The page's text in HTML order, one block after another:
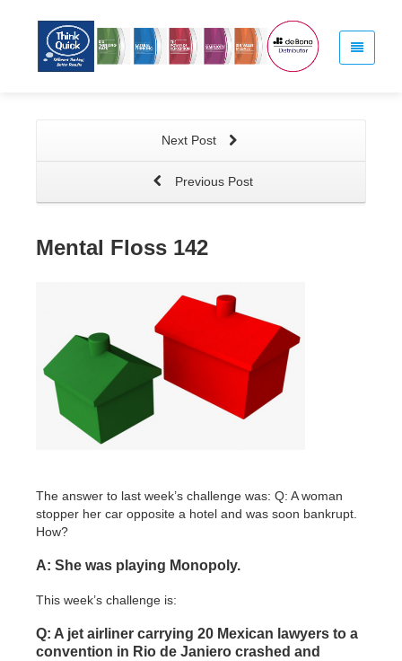
Next Post
Previous Post
Mental Floss 142
The answer to last week’s challenge was: Q: A woman
stopper her car opposite a hotel and was soon bankrupt.
How?
A: She was playing Monopoly.
This week’s challenge is:
Q: A jet airliner carrying 20 Mexican lawyers to a
convention in Rio de Janiero crashed and